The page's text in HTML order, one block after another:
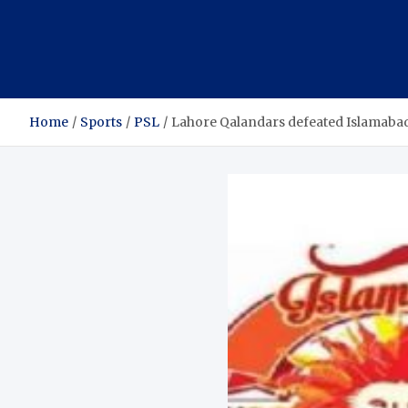
Home Sports PSL Lahore Qalandars defeated